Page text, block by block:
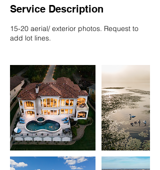
Service Description
15-20 aerial/ exterior photos. Request to
add lot lines.